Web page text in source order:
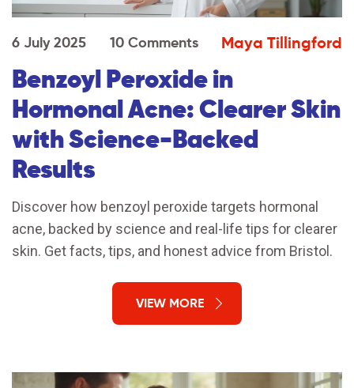
6 July 2025 10 Comments Maya Tillingford
Benzoyl Peroxide in
Hormonal Acne: Clearer Skin
with Science-Backed
Results
Discover how benzoyl peroxide targets hormonal
acne, backed by science and real-life tips for clearer
skin. Get facts, tips, and honest advice from Bristol.
VIEW MORE